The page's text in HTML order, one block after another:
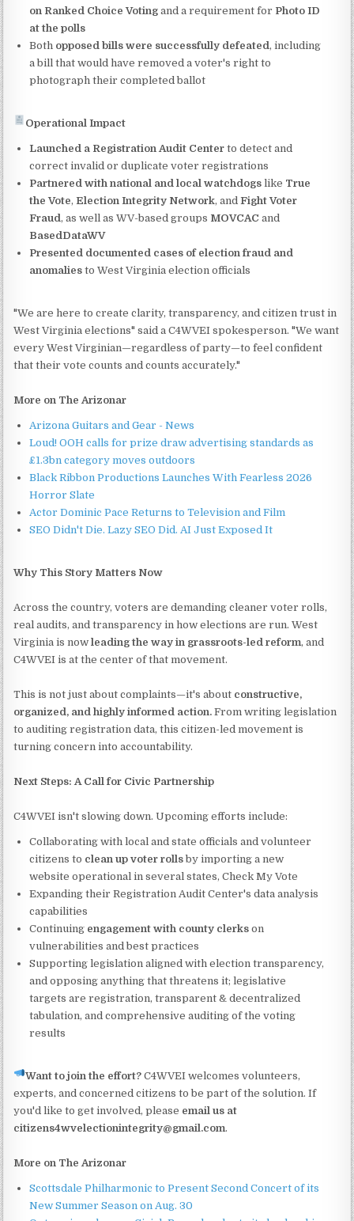
on Ranked Choice Voting and a requirement for Photo ID
at the polls
Both opposed bills were successfully defeated, including
a bill that would have removed a voter's right to
photograph their completed ballot
Operational Impact
Launched a Registration Audit Center to detect and
correct invalid or duplicate voter registrations
Partnered with national and local watchdogs like True
the Vote,Election Integrity Network, andFight Voter
Fraud, as well as WV-based groups MOVCAC and
BasedDataWV
Presented documented cases of election fraud and
anomalies to West Virginia election officials
"We are here to create clarity, transparency, and citizen trust in
West Virginia elections" said a C4WVEI spokesperson. "We want
every West Virginian—regardless of party—to feel confident
that their vote counts and counts accurately."
More on The Arizonar
Arizona Guitars and Gear - News
Loud! OOH calls for prize draw advertising standards as
£1.3bn category moves outdoors
Black Ribbon Productions Launches With Fearless 2026
Horror Slate
Actor Dominic Pace Returns to Television and Film
SEO Didn't Die. Lazy SEO Did. AI Just Exposed It
Why This Story Matters Now
Across the country, voters are demanding cleaner voter rolls,
real audits, and transparency in how elections are run. West
Virginia is nowleading the way in grassroots-led reform, and
C4WVEI is at the center of that movement.
This is not just about complaints—it's about constructive,
organized, and highly informed action. From writing legislation
to auditing registration data, this citizen-led movement is
turning concern into accountability.
Next Steps: A Call for Civic Partnership
C4WVEI isn't slowing down. Upcoming efforts include:
Collaborating with local and state officials and volunteer
citizens to clean up voter rollsby importing a new
website operational in several states, Check My Vote
Expanding their Registration Audit Center's data analysis
capabilities
Continuing engagement with county clerks on
vulnerabilities and best practices
Supporting legislation aligned with election transparency,
and opposing anything that threatens it; legislative
targets are registration, transparent & decentralized
tabulation, and comprehensive auditing of the voting
results
Want to join the effort? C4WVEI welcomes volunteers,
experts, and concerned citizens to be part of the solution. If
you'd like to get involved, please email us at
citizens4wvelectionintegrity@gmail.com.
More on The Arizonar
Scottsdale Philharmonic to Present Second Concert of its
New Summer Season on Aug. 30